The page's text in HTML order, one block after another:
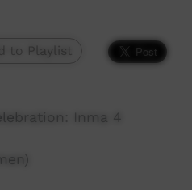
to Playlist
Inma 4